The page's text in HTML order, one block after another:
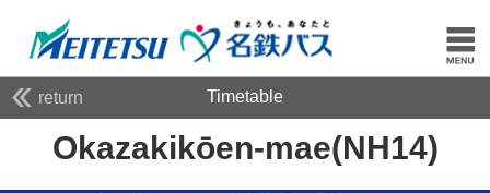
return Timetable
Okazakikōen-mae(NH14)